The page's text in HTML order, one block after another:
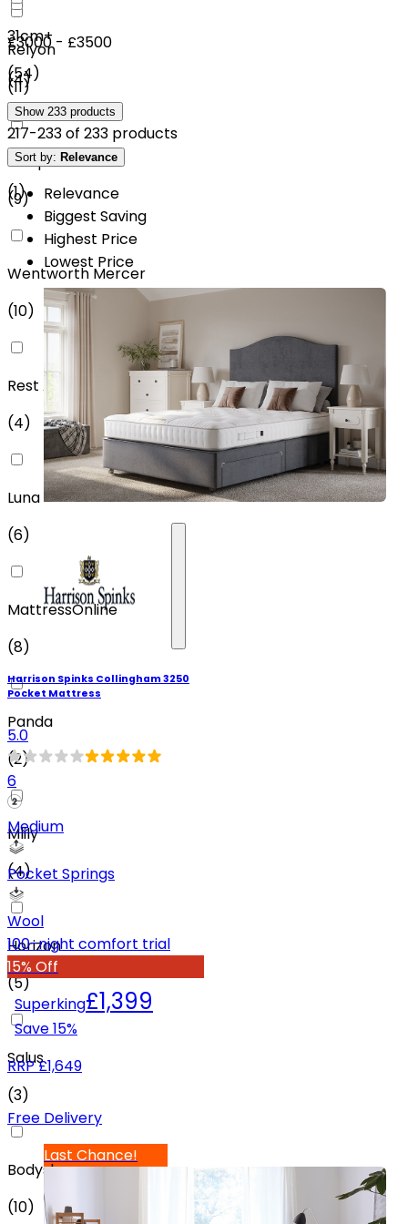
Relyon
(11)
SleepSoul
(9)
Wentworth Mercer
(10)
Rest Assured
(4)
Luna
(6)
MattressOnline
(8)
Panda
(2)
Mlily
(4)
Horizon
(5)
Salus
(3)
Bodyshape
(10)
£3000 - £3500
(4)
£4000 - £4500
(1)
31cm+
(54)
Show 233 products
217-233of 233 products
Sort by: Relevance
Relevance
Biggest Saving
Highest Price
Lowest Price
Harrison Spinks Collingham 3250
Pocket Mattress
5.0
6
Medium
Pocket Springs
Wool
100-night comfort trial
15% Off
Superking£1,399
Save15%
RRP£1,649
Free Delivery
Last Chance!